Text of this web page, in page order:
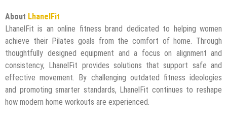
About LhanelFit
LhanelFit is an online fitness brand dedicated to helping women
achieve their Pilates goals from the comfort of home. Through
thoughtfully designed equipment and a focus on alignment and
consistency, LhanelFit provides solutions that support safe and
effective movement. By challenging outdated fitness ideologies
and promoting smarter standards, LhanelFit continues to reshape
how modern home workouts are experienced.